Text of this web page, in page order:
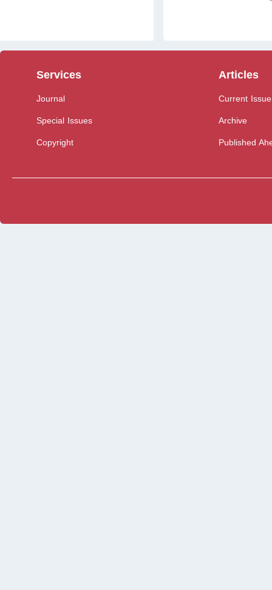
Services
Journal
Special Issues
Copyright
Articles
Current Issue
Archive
Published